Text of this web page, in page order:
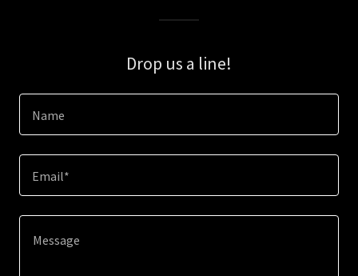
Drop us a line!
Name
Email*